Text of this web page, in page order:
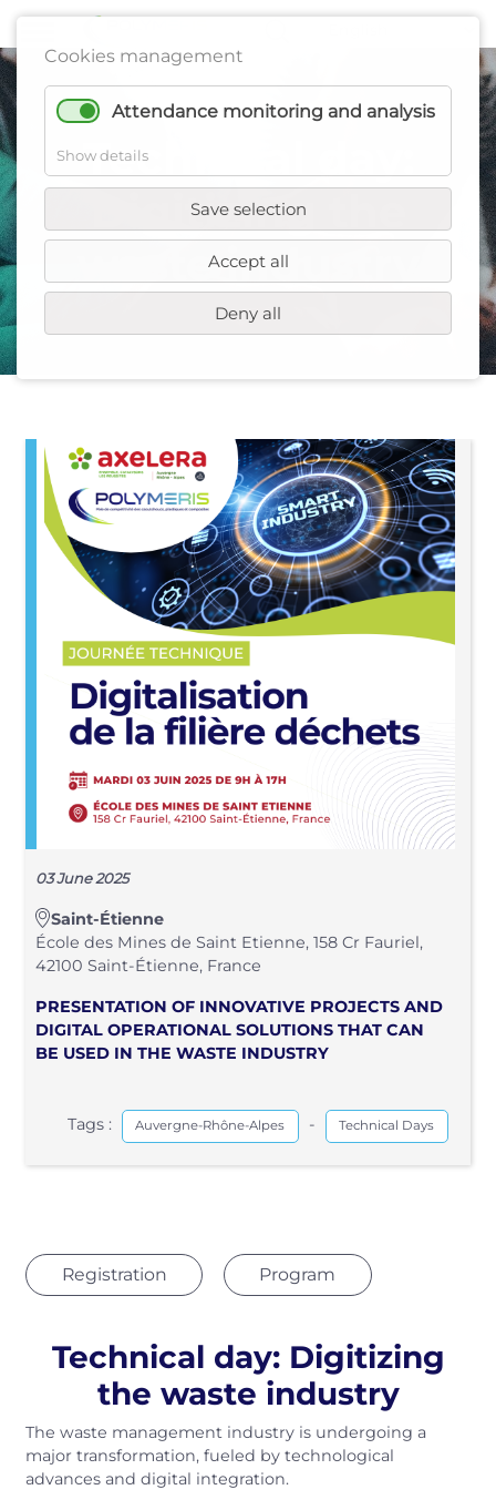
Cookies management
Attendance monitoring and analysis
Show details
Save selection
Accept all
Deny all
Technical day:
Digitizing the
waste industry
03 June 2025
Saint-Étienne
École des Mines de Saint Etienne, 158 Cr Fauriel,
42100 Saint-Étienne, France
PRESENTATION OF INNOVATIVE PROJECTS AND
DIGITAL OPERATIONAL SOLUTIONS THAT CAN
BE USED IN THE WASTE INDUSTRY
Tags : Auvergne-Rhône-Alpes - Technical Days
Registration Program
Technical day: Digitizing
the waste industry
The waste management industry is undergoing a
major transformation, fueled by technological
advances and digital integration.